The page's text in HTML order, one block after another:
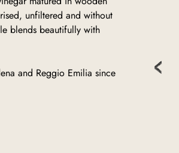
unfiltered and without
blends beautifully with
and Reggio Emilia since